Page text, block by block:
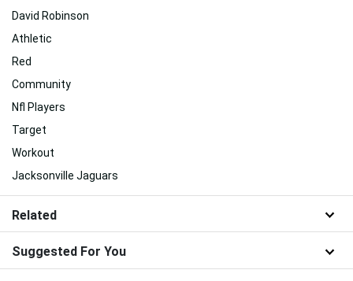
David Robinson
Athletic
Red
Community
Nfl Players
Target
Workout
Jacksonville Jaguars
Related
Suggested For You